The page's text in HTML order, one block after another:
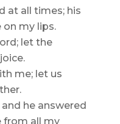
at all times; his
on my lips.
let the
me; let us
he answered
from all my